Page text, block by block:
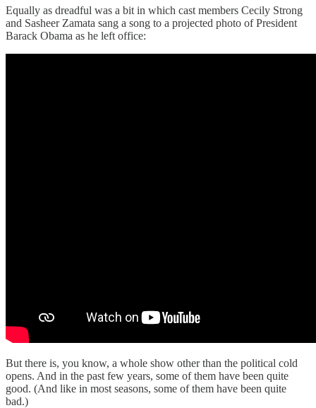
Equally as dreadful was a bit in which cast members Cecily Strong
and Sasheer Zamata sang a song to a projected photo of President
Barack Obama as he left office:
But there is, you know, a whole show other than the political cold
opens. And in the past few years, some of them have been quite
good. (And like in most seasons, some of them have been quite
bad.)